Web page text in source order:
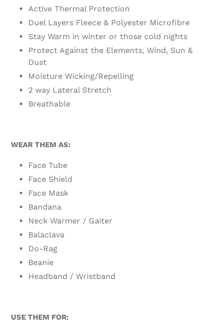
Active Thermal Protection
Duel Layers Fleece & Polyester Microfibre
Stay Warm in winter or those cold nights
Protect Against the Elements, Wind, Sun &
Dust
Moisture Wicking/Repelling
2 way Lateral Stretch
Breathable
WEAR THEM AS:
Face Tube
Face Shield
Face Mask
Bandana
Neck Warmer / Gaiter
Balaclava
Do-Rag
Beanie
Headband / Wristband
USE THEM FOR: